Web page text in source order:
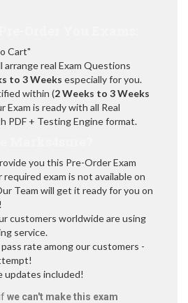
Cart"
arrange real Exam Questions
to 3 Weeks especially for you.
within (2 Weeks to 3 Weeks
Exam is ready with all Real
PDF + Testing Engine format.
you this Pre-Order Exam
required exam is not available on
Team will get it ready for you on
customers worldwide are using
service.
rate among our customers -
updates included!
we can't make this exam